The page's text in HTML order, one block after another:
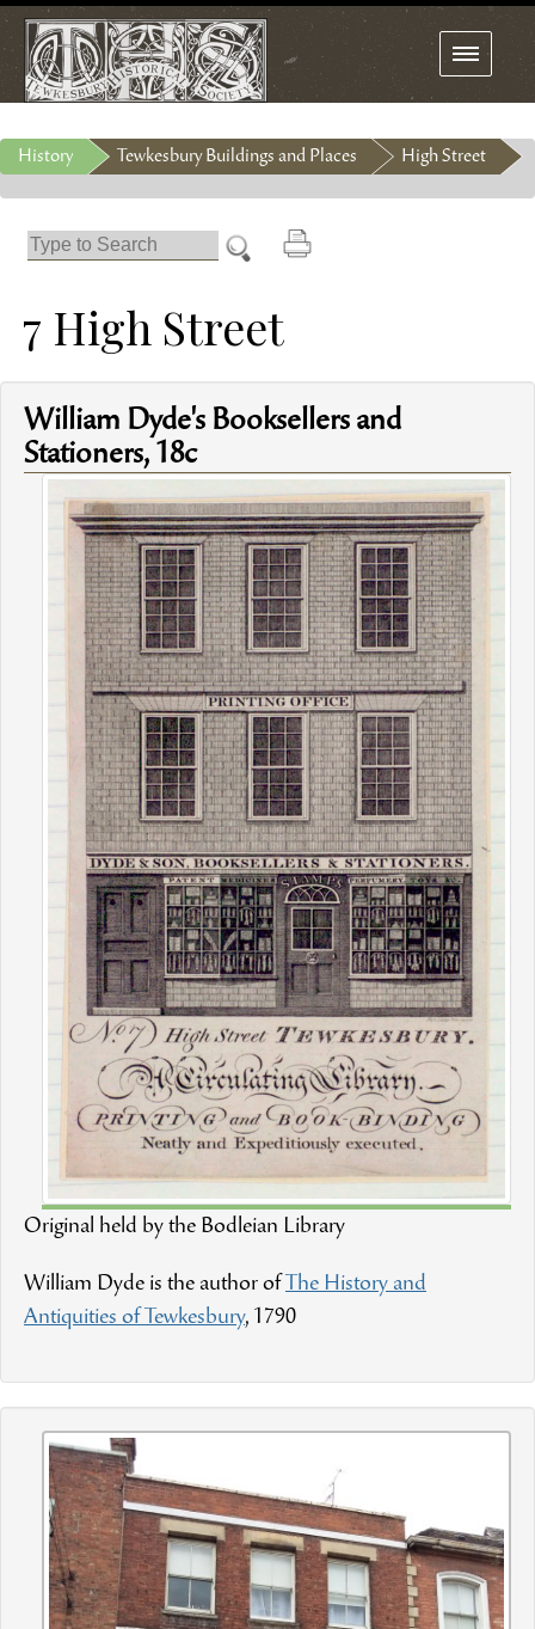
Toggle
navigation
History Tewkesbury Buildings and Places High Street
7 High Street
William Dyde's Booksellers and
Stationers, 18c
Original held by the Bodleian Library
William Dyde is the author of The History and
Antiquities of Tewkesbury, 1790